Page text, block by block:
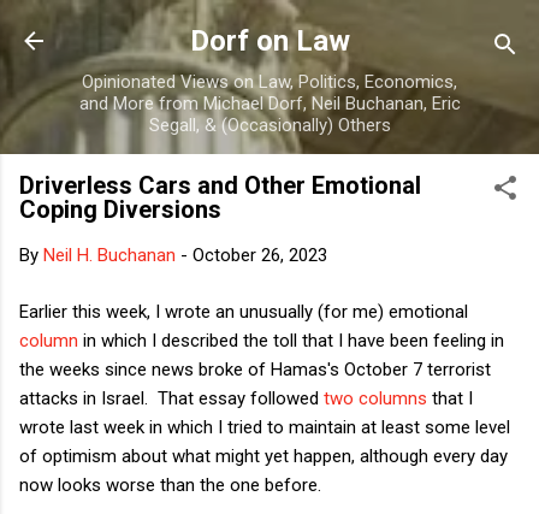
Skip to main content
Dorf on Law
Opinionated Views on Law, Politics, Economics,
and More from Michael Dorf, Neil Buchanan, Eric
Segall, & (Occasionally) Others
Driverless Cars and Other Emotional
Coping Diversions
By Neil H. Buchanan - October 26, 2023
Earlier this week, I wrote an unusually (for me) emotional
column in which I described the toll that I have been feeling in
the weeks since news broke of Hamas's October 7 terrorist
attacks in Israel. That essay followed two columns that I
wrote last week in which I tried to maintain at least some level
of optimism about what might yet happen, although every day
now looks worse than the one before.